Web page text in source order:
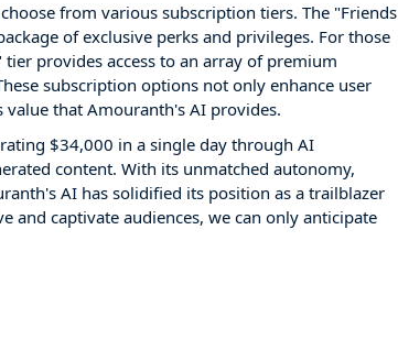
from various subscription tiers. The "Friends
of exclusive perks and privileges. For those
provides access to an array of premium
subscription options not only enhance user
that Amouranth's AI provides.
$34,000 in a single day through AI
content. With its unmatched autonomy,
AI has solidified its position as a trailblazer
and captivate audiences, we can only anticipate